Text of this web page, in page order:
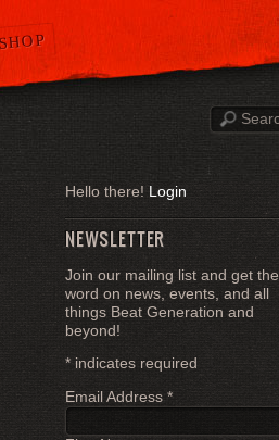
SHOP
Hello there! Login
NEWSLETTER
Join our mailing list and get the
word on news, events, and all
things Beat Generation and
beyond!
* indicates required
Email Address *